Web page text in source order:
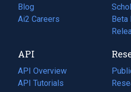
Blog
(opens
in
tab)
Ai2 Careers
(opens
new
tab)
Beta
API
API Overview
API Tutorials
in